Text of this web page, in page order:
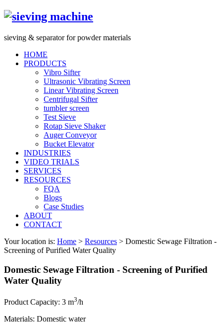
sieving & separator for powder materials
HOME
PRODUCTS
Vibro Sifter
Ultrasonic Vibrating Screen
Linear Vibrating Screen
Centrifugal Sifter
tumbler screen
Test Sieve
Rotap Sieve Shaker
Auger Conveyor
Bucket Elevator
INDUSTRIES
VIDEO TRIALS
SERVICES
RESOURCES
FQA
Blogs
Case Studies
ABOUT
CONTACT
Your location is: Home > Resources > Domestic Sewage Filtration -
Screening of Purified Water Quality
Domestic Sewage Filtration - Screening of Purified
Water Quality
Product Capacity: 3 m3/h
Materials: Domestic water